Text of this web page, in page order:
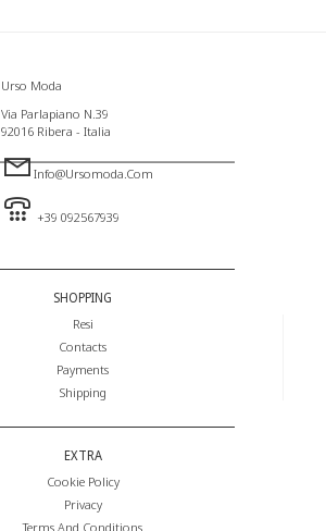
Urso Moda
Via Parlapiano N.39
92016 Ribera - Italia
Info@ursomoda.com
+39 092567939
SHOPPING
Resi
Contacts
Payments
Shipping
EXTRA
Cookie Policy
Privacy
Terms And Conditions